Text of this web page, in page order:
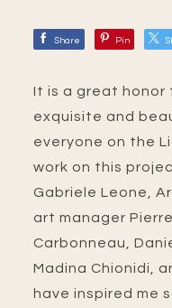
Share Pin
It is a great
exquisite and
everyone on the
work on this
Gabriele Leone,
art manager
Carbonneau,
Madina Chionidi,
have inspired me